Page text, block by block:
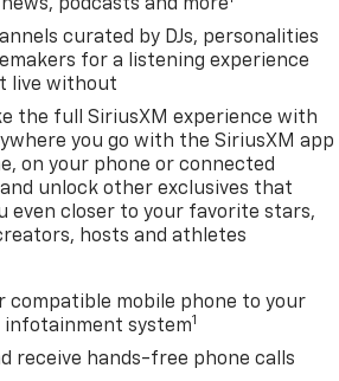
podcasts and more
curated by DJs, personalities
for a listening experience
live without
the full SiriusXM experience with
you go with the SiriusXM app
on your phone or connected
unlock other exclusives that
even closer to your favorite stars,
hosts and athletes
compatible mobile phone to your
infotainment system1
receive hands-free phone calls